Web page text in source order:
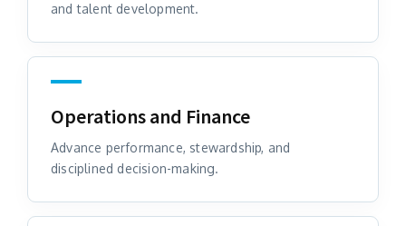
and talent development.
Operations and Finance
Advance performance, stewardship, and
disciplined decision-making.